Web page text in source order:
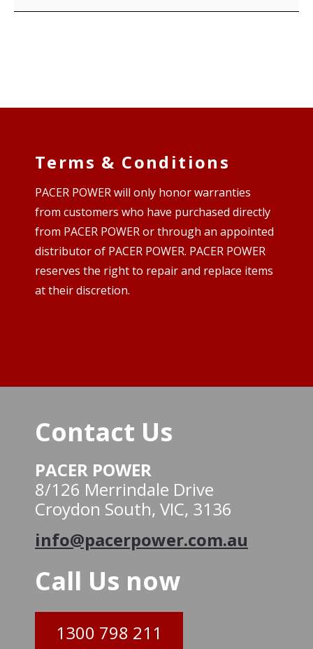
Terms & Conditions
PACER POWER will only honor warranties
from customers who have purchased directly
from PACER POWER or through an appointed
distributor of PACER POWER. PACER POWER
reserves the right to repair and replace items
at their discretion.
Contact Us
PACER POWER
8/126 Merrindale Drive
Croydon South, VIC, 3136
info@pacerpower.com.au
Call Us now
1300 798 211